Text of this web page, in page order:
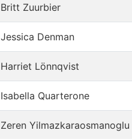
Britt Zuurbier
Jessica Denman
Harriet Lönnqvist
Isabella Quarterone
Zeren Yilmazkaraosmanoglu